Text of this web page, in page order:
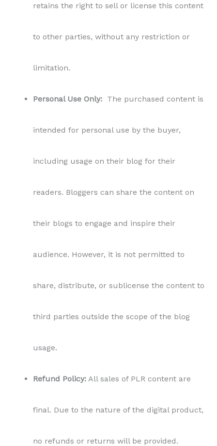
retains the right to sell or license this content
to other parties, without any restriction or
limitation.
Personal Use Only: The purchased content is
intended for personal use by the buyer,
including usage on their blog for their
readers. Bloggers can share the content on
their blogs to engage and inspire their
audience. However, it is not permitted to
share, distribute, or sublicense the content to
third parties outside the scope of the blog
usage.
Refund Policy: All sales of PLR content are
final. Due to the nature of the digital product,
no refunds or returns will be provided.